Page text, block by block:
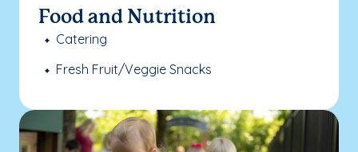
Food and Nutrition
Catering
Fresh Fruit/Veggie Snacks